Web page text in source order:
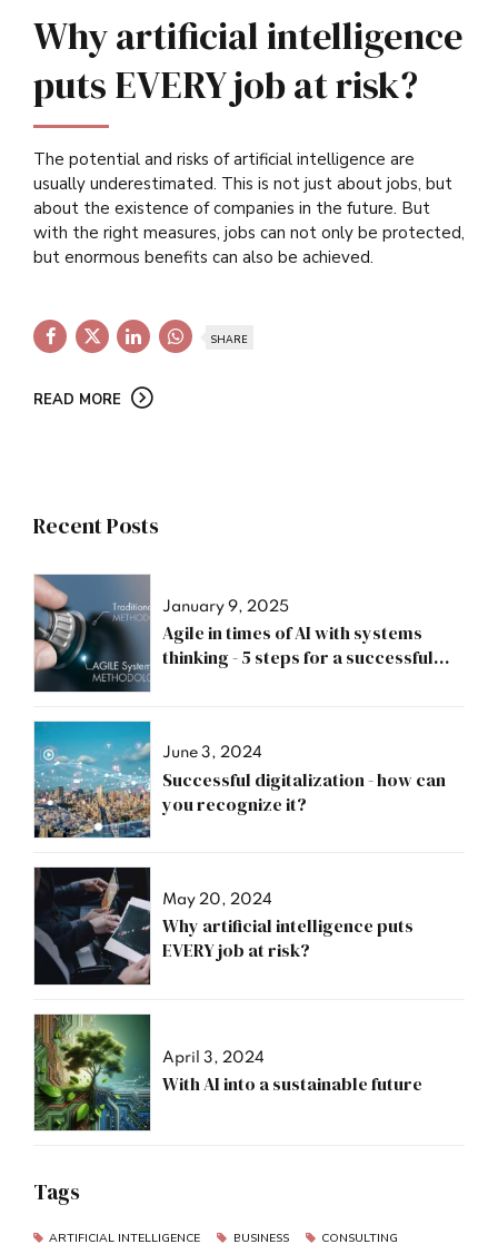
Why artificial intelligence
puts EVERY job at risk?
The potential and risks of artificial intelligence are
usually underestimated. This is not just about jobs, but
about the existence of companies in the future. But
with the right measures, jobs can not only be protected,
but enormous benefits can also be achieved.
SHARE
READ MORE
Recent Posts
January 9, 2025
Agile in times of AI with systems
thinking - 5 steps for a successful
June 3, 2024
Successful digitalization - how can
you recognize it?
May 20, 2024
Why artificial intelligence puts
EVERY job at risk?
April 3, 2024
With AI into a sustainable future
Tags
ARTIFICIAL INTELLIGENCE BUSINESS
CONSULTING